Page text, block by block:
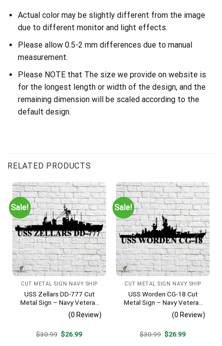
Actual color may be slightly different from the image
due to different monitor and light effects.
Please allow 0.5-2 mm differences due to manual
measurement.
Please NOTE that The size we provide on website is
for the longest length or width of the design, and the
remaining dimension will be scaled according to the
default design.
USS Yorktown CG-48 Cut Metal Sign – Navy Veteran Metal
Rating: 5/5
Great quality and likeness of the ship. Packed great and
Sun Jul 09 2023 00:00:00 GMT+0000 (Coordinated Universal
RELATED PRODUCTS
Sale!
CUT METAL SIGN NAVY SHIP
USS Zellars DD-777 Cut
Metal Sign – Navy Veteran
Metal Wall Art Gift | Military
Home Decor
(0 Review)
$30.99 Original
$26.99Current
Sale!
CUT METAL SIGN NAVY SHIP
USS Worden CG-18 Cut
Metal Sign – Navy Veteran
Metal Wall Art Gift | Military
Home Decor
(0 Review)
$30.99 Original
$26.99Current